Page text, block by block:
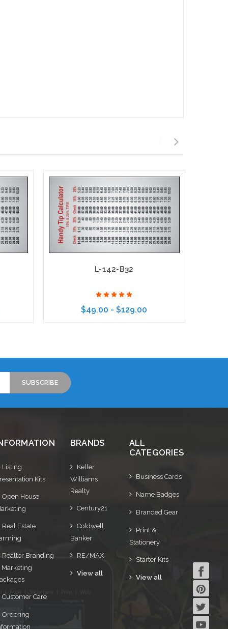
L-142-B32
$49.00 - $129.00
Listing
Kits
Open House
Real Estate
Realtor Branding
Marketing
Customer Care
Ordering
BRANDS
Keller
Williams
Realty
Century21
Coldwell
Banker
RE/MAX
View all
ALL
CATEGORIES
Business Cards
Name Badges
Branded Gear
Print &
Stationery
Starter Kits
View all